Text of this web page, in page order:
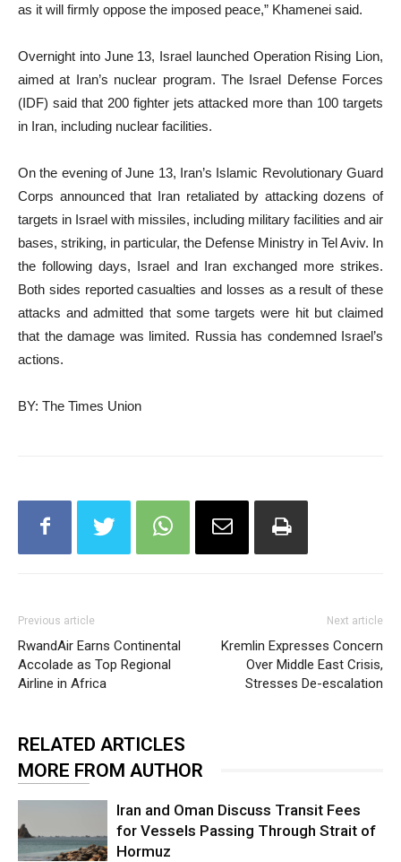
as it will firmly oppose the imposed peace,” Khamenei said.
Overnight into June 13, Israel launched Operation Rising Lion,
aimed at Iran’s nuclear program. The Israel Defense Forces
(IDF) said that 200 fighter jets attacked more than 100 targets
in Iran, including nuclear facilities.
On the evening of June 13, Iran’s Islamic Revolutionary Guard
Corps announced that Iran retaliated by attacking dozens of
targets in Israel with missiles, including military facilities and air
bases, striking, in particular, the Defense Ministry in Tel Aviv. In
the following days, Israel and Iran exchanged more strikes.
Both sides reported casualties and losses as a result of these
attacks and admitted that some targets were hit but claimed
that the damage was limited. Russia has condemned Israel’s
actions.
BY: The Times Union
Previous article
RwandAir Earns Continental
Accolade as Top Regional
Airline in Africa
Next article
Kremlin Expresses Concern
Over Middle East Crisis,
Stresses De-escalation
RELATED ARTICLES
MORE FROM AUTHOR
Iran and Oman Discuss Transit Fees
for Vessels Passing Through Strait of
Hormuz